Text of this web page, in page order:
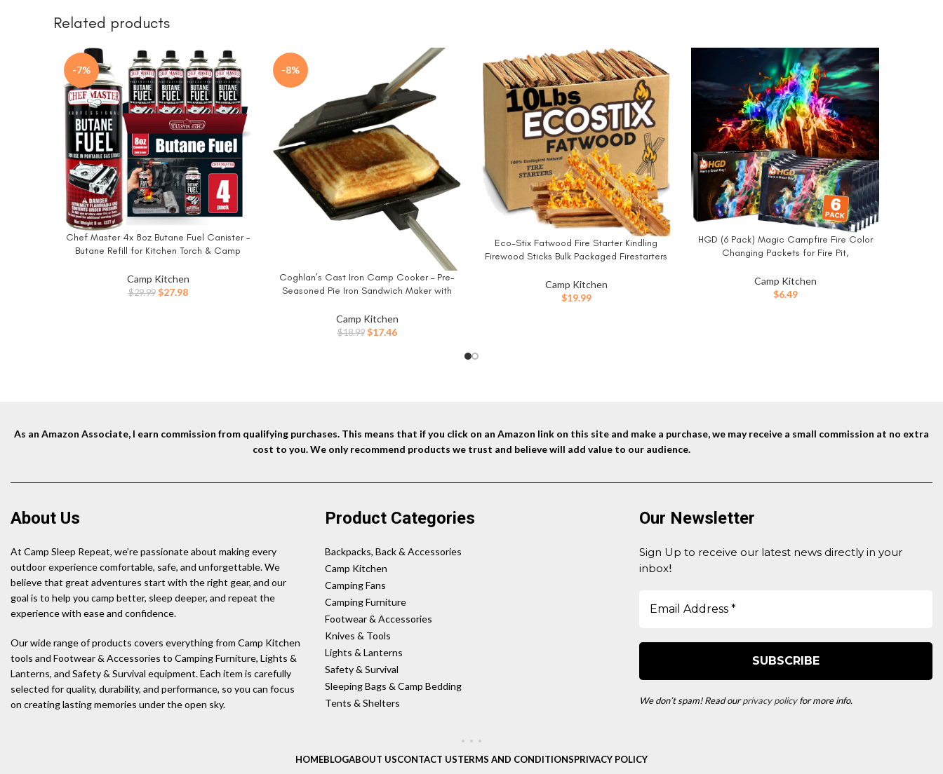
Related products
-7%
BUY NOW
Chef Master 4x 8oz Butane Fuel Canister –
Butane Refill for Kitchen Torch & Camp
Cooking, Grilling – Camping Stove, Torch
Fuel Camping Essentials – 90340
Camp Kitchen
$29.99 Original
$27.98Current
-8%
BUY NOW
Coghlan’s Cast Iron Camp Cooker – Pre-
Seasoned Pie Iron Sandwich Maker with
to-Clean for Toasted Pies, Grilled
Sandwiches, and Meats, For Campfire
Camp Kitchen
$18.99 Original
$17.46Current
BUY NOW
Eco-Stix Fatwood Fire Starter Kindling
Firewood Sticks Bulk Packaged Firestarters
Camp Kitchen
$19.99
BUY NOW
HGD (6 Pack) Magic Campfire Fire Color
Changing Packets for Fire Pit,
Rainbow Magical Flame, Camping
Accessory, Compatible with Wood
Camp Kitchen
$6.49
As an Amazon Associate, I earn commission from qualifying purchases. This means that if you click on an Amazon link on this site and make a purchase, we may receive a small commission at no extra
cost to you. We only recommend products we trust and believe will add value to our audience.
About Us
At Camp Sleep Repeat, we’re passionate about making every
outdoor experience comfortable, safe, and unforgettable. We
believe that great adventures start with the right gear, and our
goal is to help you camp better, sleep deeper, and repeat the
experience with ease and confidence.
Our wide range of products covers everything from Camp Kitchen
tools and Footwear & Accessories to Camping Furniture, Lights &
Lanterns, and Safety & Survival equipment. Each item is carefully
selected for quality, durability, and performance, so you can focus
on creating lasting memories under the open sky.
Product Categories
Backpacks, Back & Accessories
Camp Kitchen
Camping Fans
Camping Furniture
Footwear & Accessories
Knives & Tools
Lights & Lanterns
Safety & Survival
Sleeping Bags & Camp Bedding
Tents & Shelters
Our Newsletter
Sign Up to receive our latest news directly in your
inbox!
We don’t spam! Read ourprivacy policyfor more info.
HOMEBLOGABOUT USCONTACT USTERMS AND CONDITIONSPRIVACY POLICY